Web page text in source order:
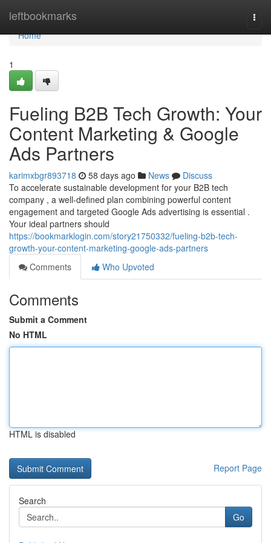
leftbookmarks
Home
Home
1
Fueling B2B Tech Growth: Your
Content Marketing & Google
Ads Partners
karimxbgr893718 58 days ago News
Discuss
To accelerate sustainable development for your B2B tech
company , a well-defined plan combining powerful content
engagement and targeted Google Ads advertising is essential .
Your ideal partners should
https://bookmarklogin.com/story21750332/fueling-b2b-tech-
growth-your-content-marketing-google-ads-partners
Comments
Who Upvoted
Comments
Submit a Comment
No HTML
HTML is disabled
Report Page
Search
Go